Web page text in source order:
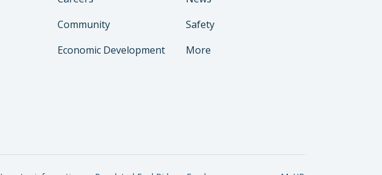
Community
Economic Development
Safety
More